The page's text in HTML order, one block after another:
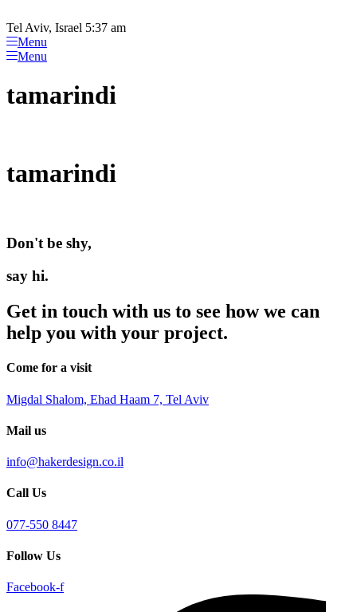
note:
This
website
includes
accessibility
system.
to
content
Tel Aviv, Israel 5:37 am
Menu
Menu
tamarindi
tamarindi
Don't be shy,
say hi.
Get in touch with us to see how we can
help you with your project.
Come for a visit
Migdal Shalom, Ehad Haam 7, Tel Aviv
Mail us
info@hakerdesign.co.il
Call Us
077-550 8447
Follow Us
Facebook-f